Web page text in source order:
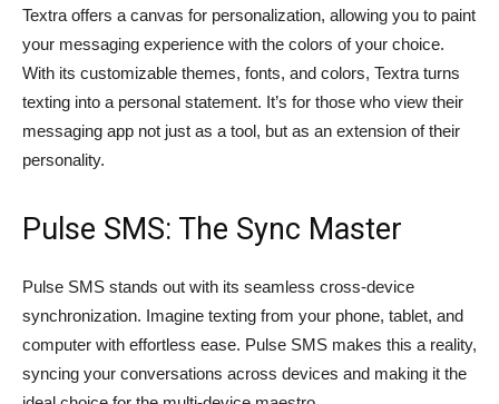
Textra offers a canvas for personalization, allowing you to paint
your messaging experience with the colors of your choice.
With its customizable themes, fonts, and colors, Textra turns
texting into a personal statement. It’s for those who view their
messaging app not just as a tool, but as an extension of their
personality.
Pulse SMS: The Sync Master
Pulse SMS stands out with its seamless cross-device
synchronization. Imagine texting from your phone, tablet, and
computer with effortless ease. Pulse SMS makes this a reality,
syncing your conversations across devices and making it the